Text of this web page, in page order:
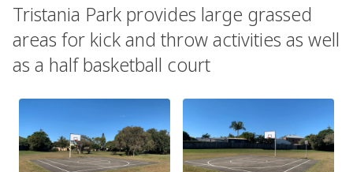
Tristania Park provides large grassed
areas for kick and throw activities as well
as a half basketball court